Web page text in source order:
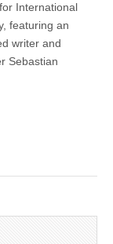
International
featuring an
writer and
Sebastian